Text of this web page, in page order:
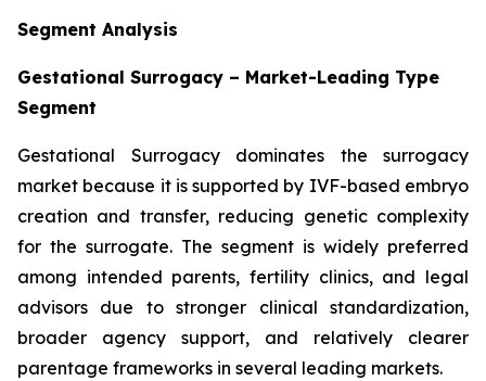
Segment Analysis
Gestational Surrogacy – Market-Leading Type
Segment
Gestational Surrogacy dominates the surrogacy
market because it is supported by IVF-based embryo
creation and transfer, reducing genetic complexity
for the surrogate. The segment is widely preferred
among intended parents, fertility clinics, and legal
advisors due to stronger clinical standardization,
broader agency support, and relatively clearer
parentage frameworks in several leading markets.